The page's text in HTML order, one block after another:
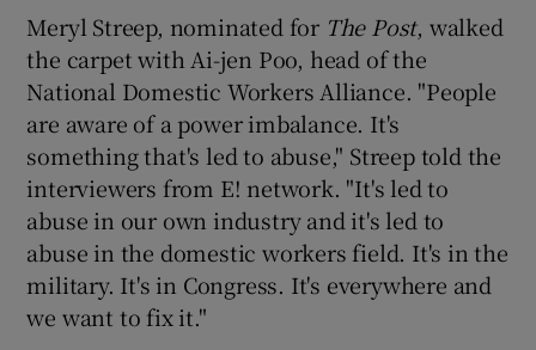
Meryl Streep, nominated for The Post, walked
the carpet with Ai-jen Poo, head of the
National Domestic Workers Alliance. "People
are aware of a power imbalance. It's
something that's led to abuse," Streep told the
interviewers from E! network. "It's led to
abuse in our own industry and it's led to
abuse in the domestic workers field. It's in the
military. It's in Congress. It's everywhere and
we want to fix it."